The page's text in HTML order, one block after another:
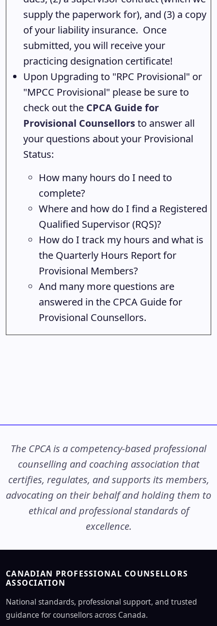
supply the paperwork for), and (3) a copy
of your liability insurance. Once
submitted, you will receive your
practicing designation certificate!
Upon Upgrading to "RPC Provisional" or
"MPCC Provisional" please be sure to
check out the CPCA Guide for
Provisional Counsellorsto answer all
your questions about your Provisional
Status:
How many hours do I need to
complete?
Where and how do I find a Registered
Qualified Supervisor (RQS)?
How do I track my hours and what is
the Quarterly Hours Report for
Provisional Members?
And many more questions are
answered in the CPCA Guide for
Provisional Counsellors.
The CPCA is a competency-based professional
counselling and coaching association that
certifies, regulates, and supports its members,
advocating on their behalf and holding them to
ethical and professional standards of
excellence.
CANADIAN PROFESSIONAL COUNSELLORS
ASSOCIATION
National standards, professional support, and trusted
guidance for counsellors across Canada.